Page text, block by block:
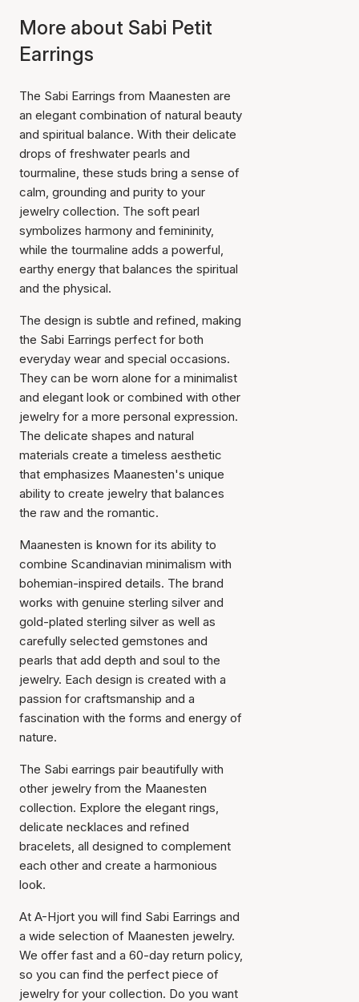
More about Sabi Petit
Earrings
The Sabi Earrings from Maanesten are
an elegant combination of natural beauty
and spiritual balance. With their delicate
drops of freshwater pearls and
tourmaline, these studs bring a sense of
calm, grounding and purity to your
jewelry collection. The soft pearl
symbolizes harmony and femininity,
while the tourmaline adds a powerful,
earthy energy that balances the spiritual
and the physical.
The design is subtle and refined, making
the Sabi Earrings perfect for both
everyday wear and special occasions.
They can be worn alone for a minimalist
and elegant look or combined with other
jewelry for a more personal expression.
The delicate shapes and natural
materials create a timeless aesthetic
that emphasizes Maanesten's unique
ability to create jewelry that balances
the raw and the romantic.
Maanesten is known for its ability to
combine Scandinavian minimalism with
bohemian-inspired details. The brand
works with genuine sterling silver and
gold-plated sterling silver as well as
carefully selected gemstones and
pearls that add depth and soul to the
jewelry. Each design is created with a
passion for craftsmanship and a
fascination with the forms and energy of
nature.
The Sabi earrings pair beautifully with
other jewelry from the Maanesten
collection. Explore the elegant rings,
delicate necklaces and refined
bracelets, all designed to complement
each other and create a harmonious
look.
At A-Hjort you will find Sabi Earrings and
a wide selection of Maanesten jewelry.
We offer fast and a 60-day return policy,
so you can find the perfect piece of
jewelry for your collection. Do you want